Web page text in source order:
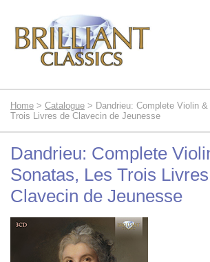
Home > Catalogue > Dandrieu: Complete Violin
Trois Livres de Clavecin de Jeunesse
Dandrieu: Complete
Sonatas, Les Trois
Clavecin de Jeunesse